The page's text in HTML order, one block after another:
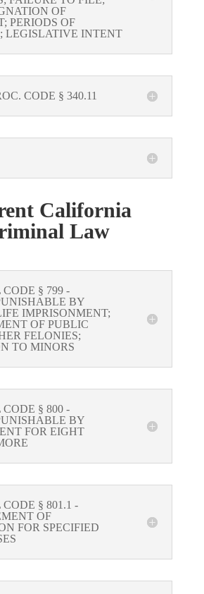
OF
PERIODS OF
LEGISLATIVE INTENT
CODE § 340.11
California
Law
§ 799 -
BY
IMPRISONMENT;
OF PUBLIC
FELONIES;
TO MINORS
§ 800 -
BY
FOR EIGHT
§ 801.1 -
OF
FOR SPECIFIED